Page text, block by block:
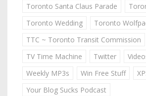
Toronto Santa Claus Parade
Toronto Wedding
Toronto
TTC ~ Toronto Transit Commission
TV Time Machine
Twitter
Weekly MP3s
Win Free Stuff
Your Blog Sucks Podcast